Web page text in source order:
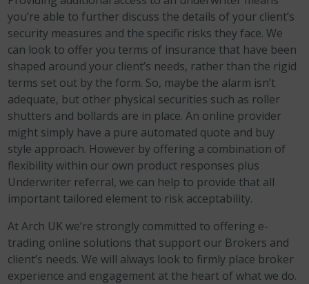
you’re able to further discuss the details of your client’s
security measures and the specific risks they face. We
can look to offer you terms of insurance that have been
shaped around your client’s needs, rather than the rigid
terms set out by the form. So, maybe the alarm isn’t
adequate, but other physical securities such as roller
shutters and bollards are in place. An online provider
might simply have a pure automated quote and buy
style approach. However by offering a combination of
flexibility within our own product responses plus
Underwriter referral, we can help to provide that all
important tailored element to risk acceptability.
At Arch UK we’re strongly committed to offering e-
trading online solutions that support our Brokers and
client’s needs. We will always look to firmly place broker
experience and engagement at the heart of what we do.